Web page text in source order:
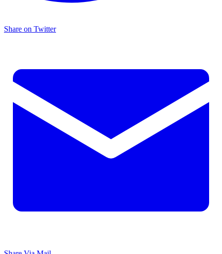
Share on Twitter